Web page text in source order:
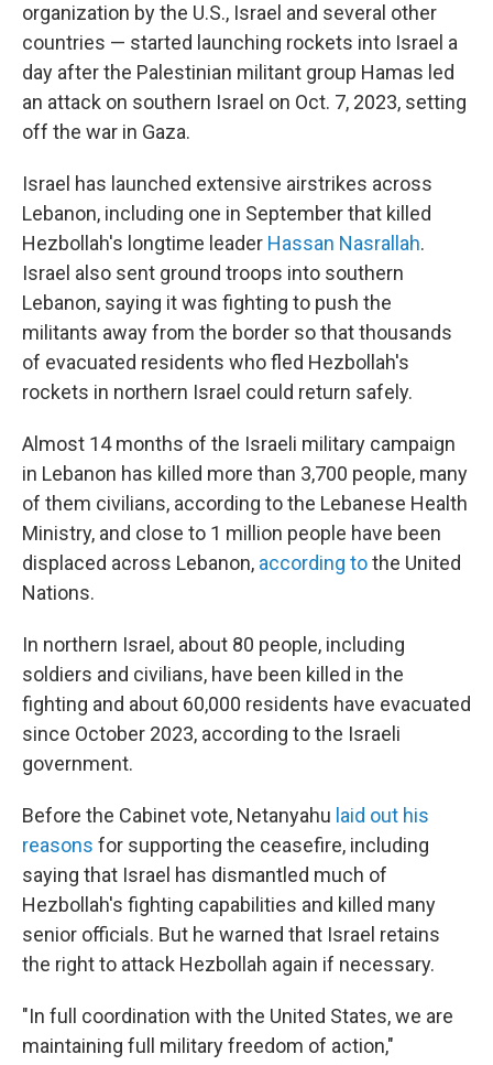
organization by the U.S., Israel and several other
countries — started launching rockets into Israel a
day after the Palestinian militant group Hamas led
an attack on southern Israel on Oct. 7, 2023, setting
off the war in Gaza.
Israel has launched extensive airstrikes across
Lebanon, including one in September that killed
Hezbollah's longtime leader Hassan Nasrallah.
Israel also sent ground troops into southern
Lebanon, saying it was fighting to push the
militants away from the border so that thousands
of evacuated residents who fled Hezbollah's
rockets in northern Israel could return safely.
Almost 14 months of the Israeli military campaign
in Lebanon has killed more than 3,700 people, many
of them civilians, according to the Lebanese Health
Ministry, and close to 1 million people have been
displaced across Lebanon, according tothe United
Nations.
In northern Israel, about 80 people, including
soldiers and civilians, have been killed in the
fighting and about 60,000 residents have evacuated
since October 2023, according to the Israeli
government.
Before the Cabinet vote, Netanyahu laid out his
reasons for supporting the ceasefire, including
saying that Israel has dismantled much of
Hezbollah's fighting capabilities and killed many
senior officials. But he warned that Israel retains
the right to attack Hezbollah again if necessary.
"In full coordination with the United States, we are
maintaining full military freedom of action,"